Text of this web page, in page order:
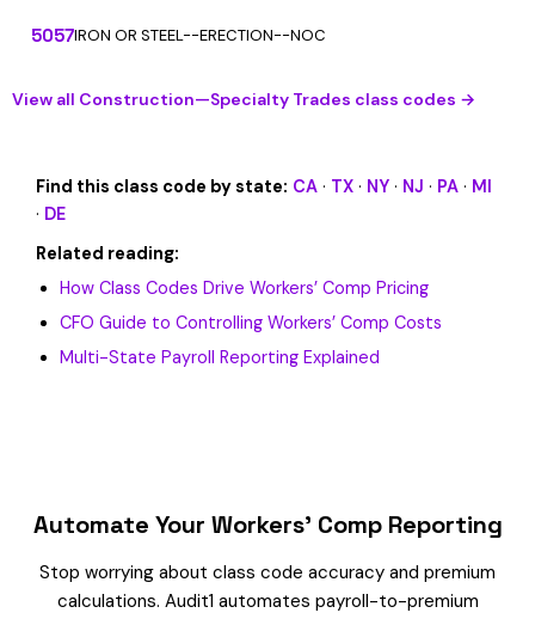
5057IRON OR STEEL--ERECTION--NOC
View all Construction—Specialty Trades class codes →
Find this class code by state: CA · TX · NY · NJ · PA · MI
· DE
Related reading:
How Class Codes Drive Workers’ Comp Pricing
CFO Guide to Controlling Workers’ Comp Costs
Multi-State Payroll Reporting Explained
Automate Your Workers’ Comp Reporting
Stop worrying about class code accuracy and premium
calculations. Audit1 automates payroll-to-premium